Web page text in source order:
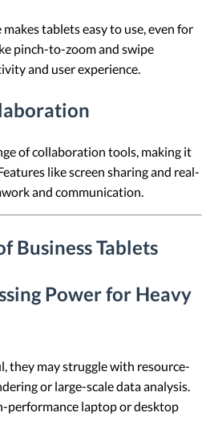
tablets easy to use, even for
pinch-to-zoom and swipe
and user experience.
of collaboration tools, making it
like screen sharing and real-
and communication.
Business Tablets
Power for Heavy
they may struggle with resource-
or large-scale data analysis.
performance laptop or desktop